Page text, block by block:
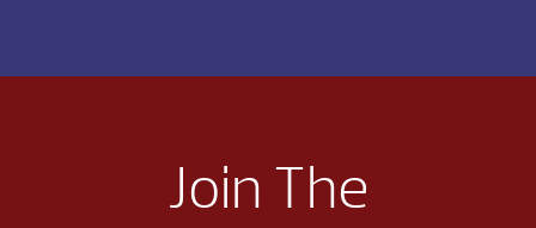
Join The